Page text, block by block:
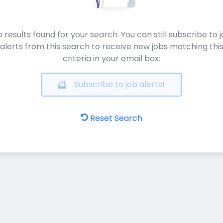
results found for your search. You can still subscribe to
alerts from this search to receive new jobs matching this
criteria in your email box:
Subscribe to job alerts!
Reset Search